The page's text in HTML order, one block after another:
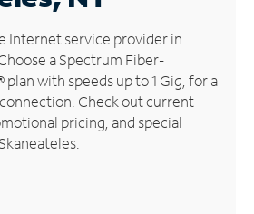
Internet service provider in
a Spectrum Fiber-
with speeds up to 1 Gig, for a
Check out current
pricing, and special